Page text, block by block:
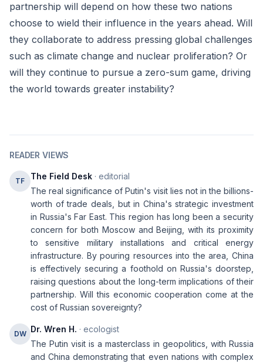
partnership will depend on how these two nations
choose to wield their influence in the years ahead. Will
they collaborate to address pressing global challenges
such as climate change and nuclear proliferation? Or
will they continue to pursue a zero-sum game, driving
the world towards greater instability?
READER VIEWS
TF The Field Desk · editorial
The real significance of Putin's visit lies not in the billions-
worth of trade deals, but in China's strategic investment
in Russia's Far East. This region has long been a security
concern for both Moscow and Beijing, with its proximity
to sensitive military installations and critical energy
infrastructure. By pouring resources into the area, China
is effectively securing a foothold on Russia's doorstep,
raising questions about the long-term implications of their
partnership. Will this economic cooperation come at the
cost of Russian sovereignty?
DW Dr. Wren H. · ecologist
The Putin visit is a masterclass in geopolitics, with Russia
and China demonstrating that even nations with complex